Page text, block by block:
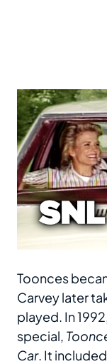
Toonces
Carvey later
played. In
special,
Car. It